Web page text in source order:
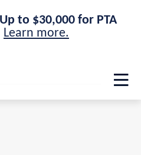
to $30,000 for PTA
Learn more.